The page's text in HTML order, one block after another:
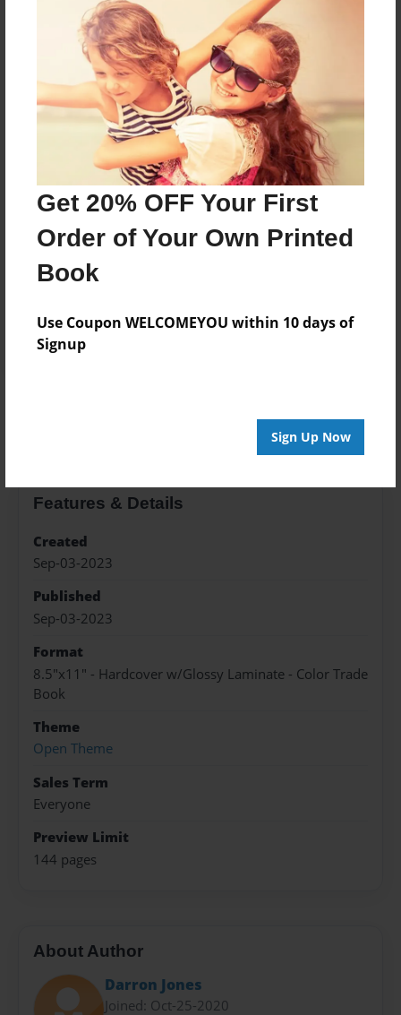
Get 20% OFF Your First
Order of Your Own Printed
Book
Use Coupon WELCOMEYOU within 10 days of
Signup
Sign Up Now
Price: $68.15
Add
8.5"x11" - Hardcover w/Glossy Laminate -
B&W Book
Price: $32.87
8.5"x11" - Hardcover w/Matte Laminate - B&W
Book
Price: $36.87
Features & Details
Created
Sep-03-2023
Published
Sep-03-2023
Format
8.5"x11" - Hardcover w/Glossy Laminate - Color Trade
Book
Theme
Open Theme
Sales Term
Everyone
Preview Limit
144 pages
About Author
Darron Jones
Joined: Oct-25-2020